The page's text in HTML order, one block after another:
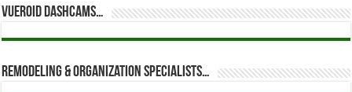
Vueroid dashcams…
Remodeling & Organization Specialists…